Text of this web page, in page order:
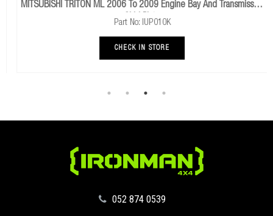
MITSUBISHI TRITON ML 2006 To 2009 Engine Bay And Transmission
Skid Plate
Part No: IUP010K
CHECK IN STORE
‪052 874 0539‬